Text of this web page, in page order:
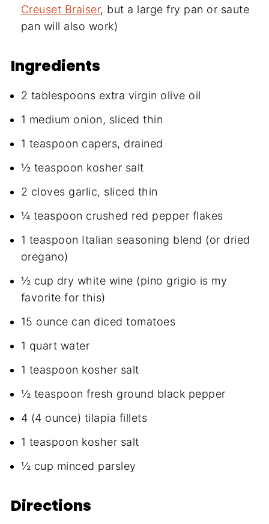
Creuset Braiser, but a large fry pan or saute
pan will also work)
Ingredients
2 tablespoons extra virgin olive oil
1 medium onion, sliced thin
1 teaspoon capers, drained
½ teaspoon kosher salt
2 cloves garlic, sliced thin
¼ teaspoon crushed red pepper flakes
1 teaspoon Italian seasoning blend (or dried
oregano)
½ cup dry white wine (pino grigio is my
favorite for this)
15 ounce can diced tomatoes
1 quart water
1 teaspoon kosher salt
½ teaspoon fresh ground black pepper
4 (4 ounce) tilapia fillets
1 teaspoon kosher salt
½ cup minced parsley
Directions